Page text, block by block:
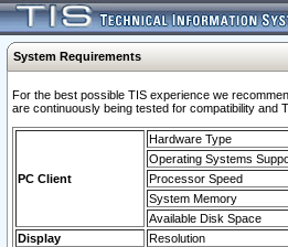
System Requirements
For the best possible TIS experience we
are continuously being tested for compatibility and
PC Client
Hardware Type
Operating Systems
Processor Speed
System Memory
Available Disk Space
Display
Resolution